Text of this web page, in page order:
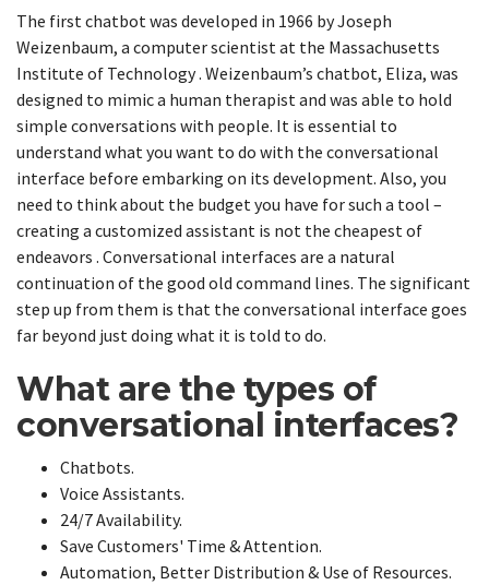
The first chatbot was developed in 1966 by Joseph
Weizenbaum, a computer scientist at the Massachusetts
Institute of Technology . Weizenbaum’s chatbot, Eliza, was
designed to mimic a human therapist and was able to hold
simple conversations with people. It is essential to
understand what you want to do with the conversational
interface before embarking on its development. Also, you
need to think about the budget you have for such a tool –
creating a customized assistant is not the cheapest of
endeavors . Conversational interfaces are a natural
continuation of the good old command lines. The significant
step up from them is that the conversational interface goes
far beyond just doing what it is told to do.
What are the types of
conversational interfaces?
Chatbots.
Voice Assistants.
24/7 Availability.
Save Customers' Time & Attention.
Automation, Better Distribution & Use of Resources.